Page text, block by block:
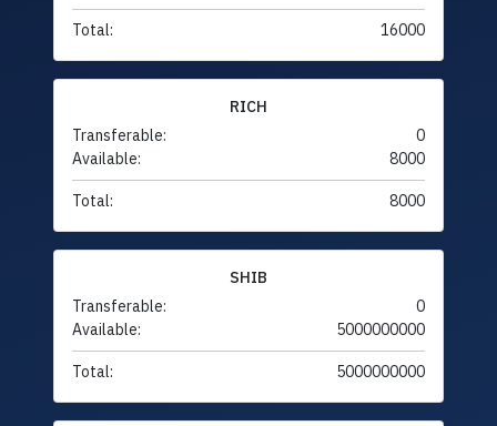
Total: 16000
RICH
Transferable:
0
Available:
8000
Total: 8000
SHIB
Transferable:
0
Available:
5000000000
Total: 5000000000